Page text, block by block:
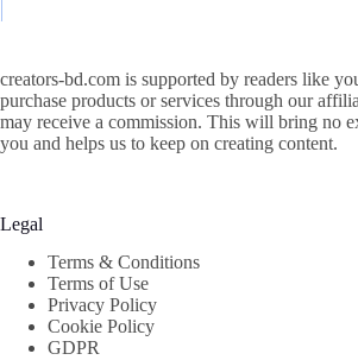
creators-bd.com is supported by readers like
purchase products or services through our
may receive a commission. This will bring no
you and helps us to keep on creating content.
Legal
Terms & Conditions
Terms of Use
Privacy Policy
Cookie Policy
GDPR